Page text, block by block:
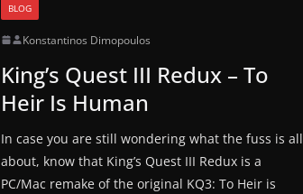
BLOG
Konstantinos Dimopoulos
King’s Quest III Redux – To
Heir Is Human
In case you are still wondering what the fuss is all
about, know that King’s Quest III Redux is a
PC/Mac remake of the original KQ3: To Heir is